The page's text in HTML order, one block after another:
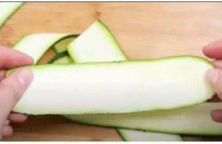
https://myketoplate.com/keto-zucchini-lasagna/